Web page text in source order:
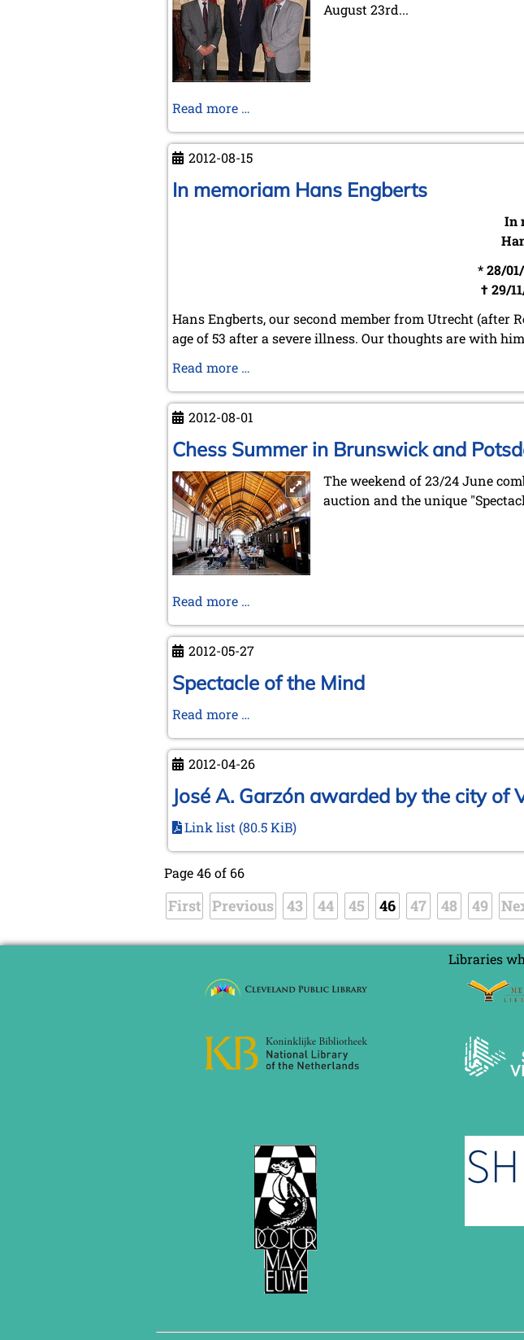
August 23rd...
Read more …
Unveiled
2012-08-15
In memoriam Hans Engberts
In
* 28/
† 29/
Hans Engberts, our second member from Utrecht (after
age of 53 after a severe illness. Our thoughts are with
Read more …
Hans
Engberts
2012-08-01
Chess Summer in Brunswick and
The weekend of 23/24 June
auction and the unique
Read more …
in
Brunswick
and
2012-05-27
Spectacle of the Mind
Read more …
the
Mind
2012-04-26
José A. Garzón awarded by the city of
Link list (80.5 KiB)
Page 46 of 66
First Previous 43 44 45 46 47 48 49
Libraries